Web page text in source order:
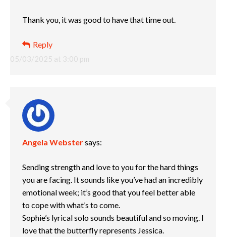
05/03/2025 at 3:00 pm
Thank you, it was good to have that time out.
Reply
Angela Webstersays:
Sending strength and love to you for the hard things
you are facing. It sounds like you’ve had an incredibly
emotional week; it’s good that you feel better able
to cope with what’s to come.
Sophie’s lyrical solo sounds beautiful and so moving. I
love that the butterfly represents Jessica.